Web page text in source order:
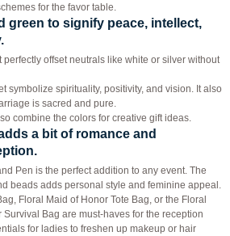
for the favor table.
green to signify peace, intellect,
offset neutrals like white or silver without
symbolize spirituality, positivity, and vision. It also
is sacred and pure.
combine the colors for creative gift ideas.
a bit of romance and
Pen is the perfect addition to any event. The
beads adds personal style and feminine appeal.
Floral Maid of Honor Tote Bag, or the Floral
Bag are must-haves for the reception
for ladies to freshen up makeup or hair